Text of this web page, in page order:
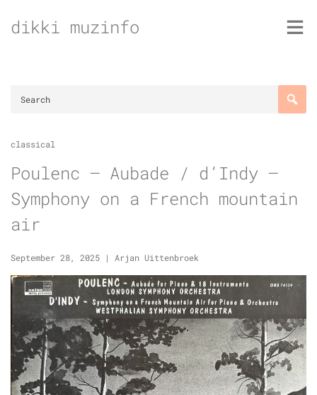
todikki muzinfo
classical
Poulenc – Aubade / d’Indy –
Symphony on a French mountain
air
September 28, 2025 | Arjan Uittenbroek